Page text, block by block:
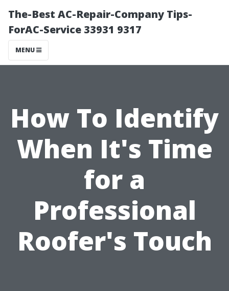
The-Best AC-Repair-Company Tips-
ForAC-Service 33931 9317
MENU
How To Identify
When It's Time
for a
Professional
Roofer's Touch